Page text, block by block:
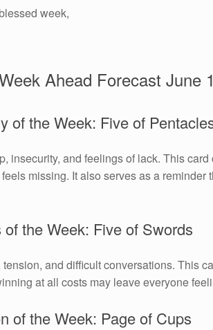
week,
Ahead Forecast June
of the Week: Five of
insecurity, and feelings of lack. This
missing. It also serves as a
of the Week: Five of Swords
and difficult conversations. This
at all costs may leave everyone
of the Week: Page of Cups